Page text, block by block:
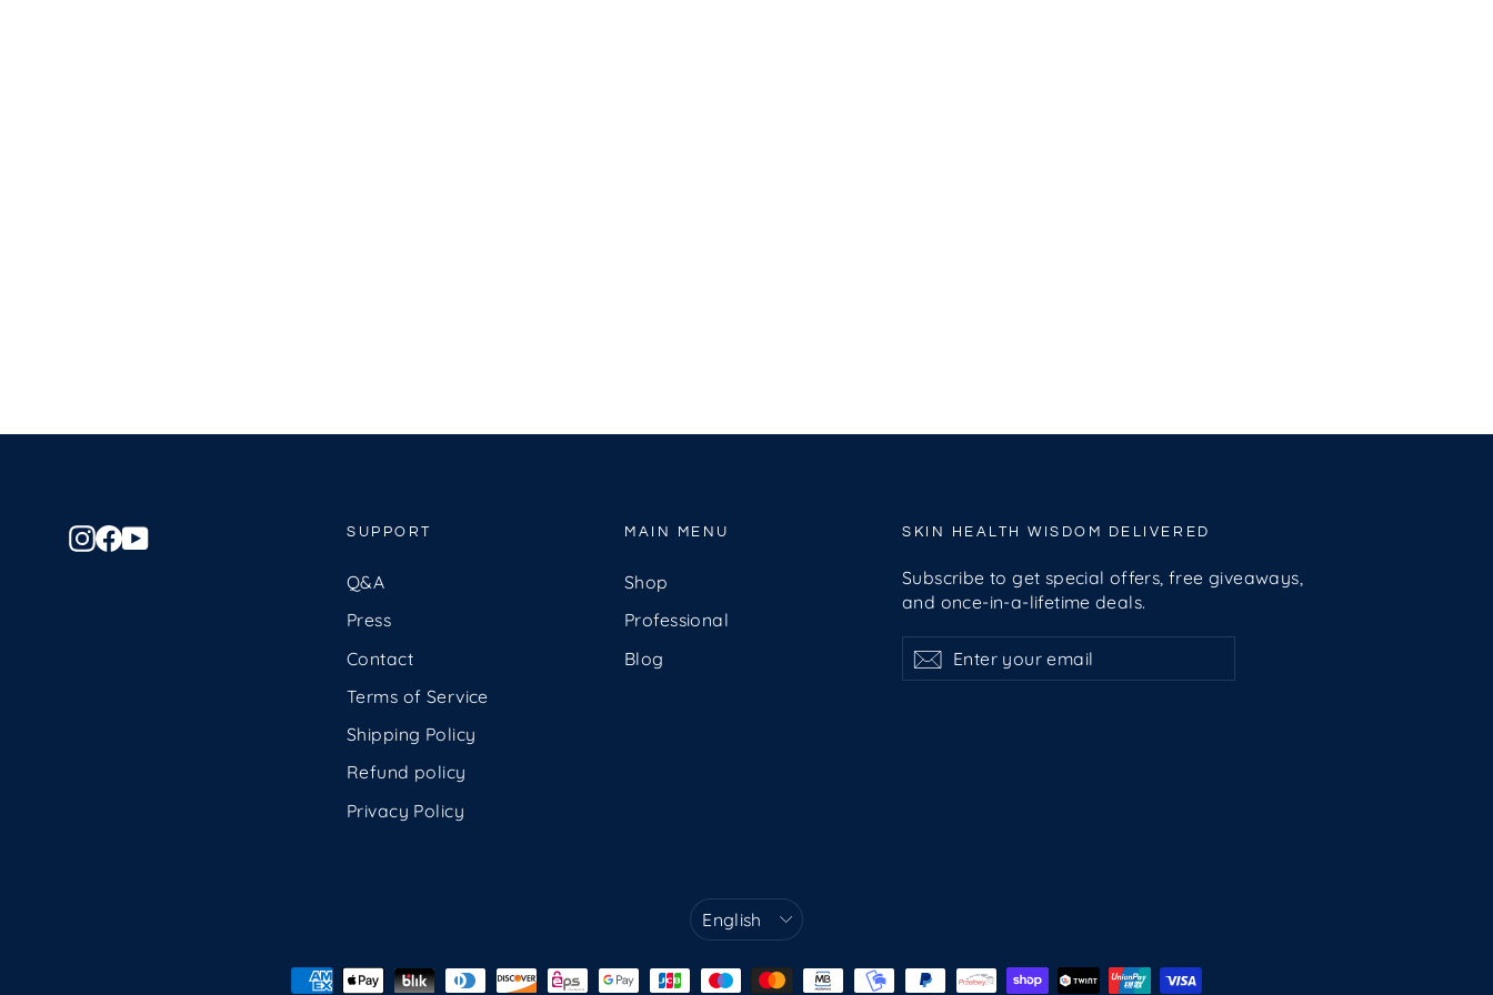
Instagram
Facebook
YouTube SUPPORT
Q&A
Press
Contact
Terms of Service
Shipping Policy
Refund policy
Privacy Policy
MAIN MENU
Shop
Professional
Blog
SKIN HEALTH WISDOM DELIVERED
Subscribe to get special offers, free giveaways,
and once-in-a-lifetime deals.
your
email
Subscribe
Language
English